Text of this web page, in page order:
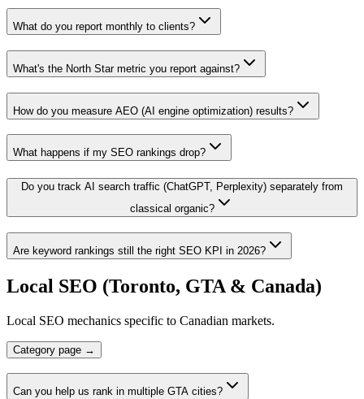
What do you report monthly to clients?
What's the North Star metric you report against?
How do you measure AEO (AI engine optimization) results?
What happens if my SEO rankings drop?
Do you track AI search traffic (ChatGPT, Perplexity) separately from
classical organic?
Are keyword rankings still the right SEO KPI in 2026?
Local SEO (Toronto, GTA & Canada)
Local SEO mechanics specific to Canadian markets.
Category page →
Can you help us rank in multiple GTA cities?